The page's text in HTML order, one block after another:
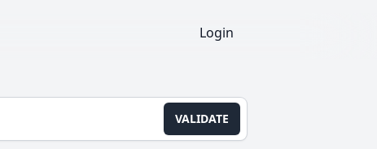
Login
VALIDATE